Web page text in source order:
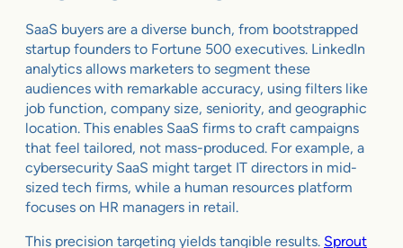
SaaS buyers are a diverse bunch, from bootstrapped
startup founders to Fortune 500 executives. LinkedIn
analytics allows marketers to segment these
audiences with remarkable accuracy, using filters like
job function, company size, seniority, and geographic
location. This enables SaaS firms to craft campaigns
that feel tailored, not mass-produced. For example, a
cybersecurity SaaS might target IT directors in mid-
sized tech firms, while a human resources platform
focuses on HR managers in retail.
This precision targeting yields tangible results. Sprout